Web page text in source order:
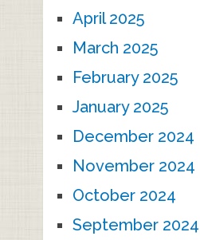
April 2025
March 2025
February 2025
January 2025
December 2024
November 2024
October 2024
September 2024